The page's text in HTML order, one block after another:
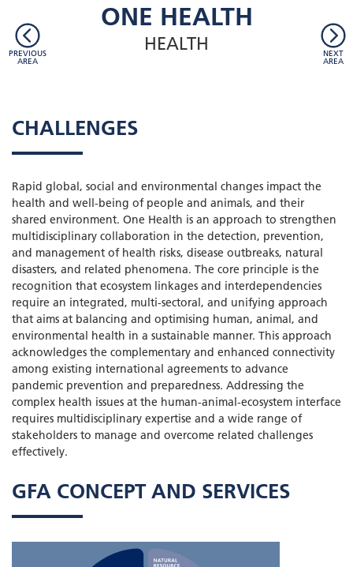
ONE HEALTH
HEALTH
PREVIOUS
AREA
NEXT
AREA
CHALLENGES
Rapid global, social and environmental changes impact the
health and well-being of people and animals, and their
shared environment. One Health is an approach to strengthen
multidisciplinary collaboration in the detection, prevention,
and management of health risks, disease outbreaks, natural
disasters, and related phenomena. The core principle is the
recognition that ecosystem linkages and interdependencies
require an integrated, multi-sectoral, and unifying approach
that aims at balancing and optimising human, animal, and
environmental health in a sustainable manner. This approach
acknowledges the complementary and enhanced connectivity
among existing international agreements to advance
pandemic prevention and preparedness. Addressing the
complex health issues at the human-animal-ecosystem interface
requires multidisciplinary expertise and a wide range of
stakeholders to manage and overcome related challenges
effectively.
GFA CONCEPT AND SERVICES